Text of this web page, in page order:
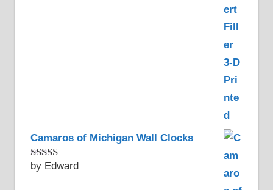
Camaros of Michigan Wall Clocks
Rated5out
by Edward